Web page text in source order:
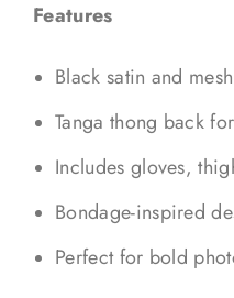
Features
Black satin and
Tanga thong back
Includes gloves,
Bondage-inspired
Perfect for bold